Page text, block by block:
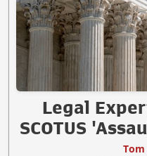
Legal
SCOTUS